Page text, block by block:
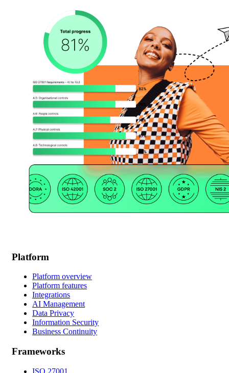
Platform
Platform overview
Platform features
Integrations
AI Management
Data Privacy
Information Security
Business Continuity
Frameworks
ISO 27001